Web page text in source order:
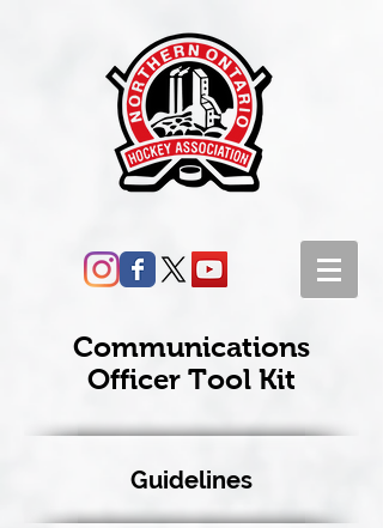
Communications
Officer Tool Kit
Guidelines